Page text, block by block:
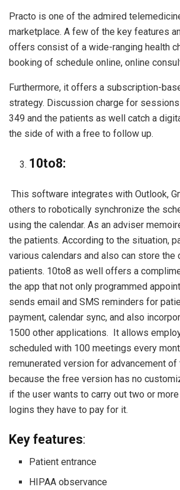
Practo is one of the admired
marketplace. A few of the key features
offers consist of a wide-ranging health
booking of schedule online, online
Furthermore, it offers a subscription-
strategy. Discussion charge for
349 and the patients as well catch a
the side of with a free to follow up.
10to8:
This software integrates with Outlook,
others to robotically synchronize the
using the calendar. As an adviser
the patients. According to the situation,
various calendars and also can store the
patients. 10to8 as well offers a
the app that not only programmed
sends email and SMS reminders for
payment, calendar sync, and also
1500 other applications. It allows
scheduled with 100 meetings every
remunerated version for advancement
because the free version has no
if the user wants to carry out two or
logins they have to pay for it.
Key features:
Patient entrance
HIPAA observance